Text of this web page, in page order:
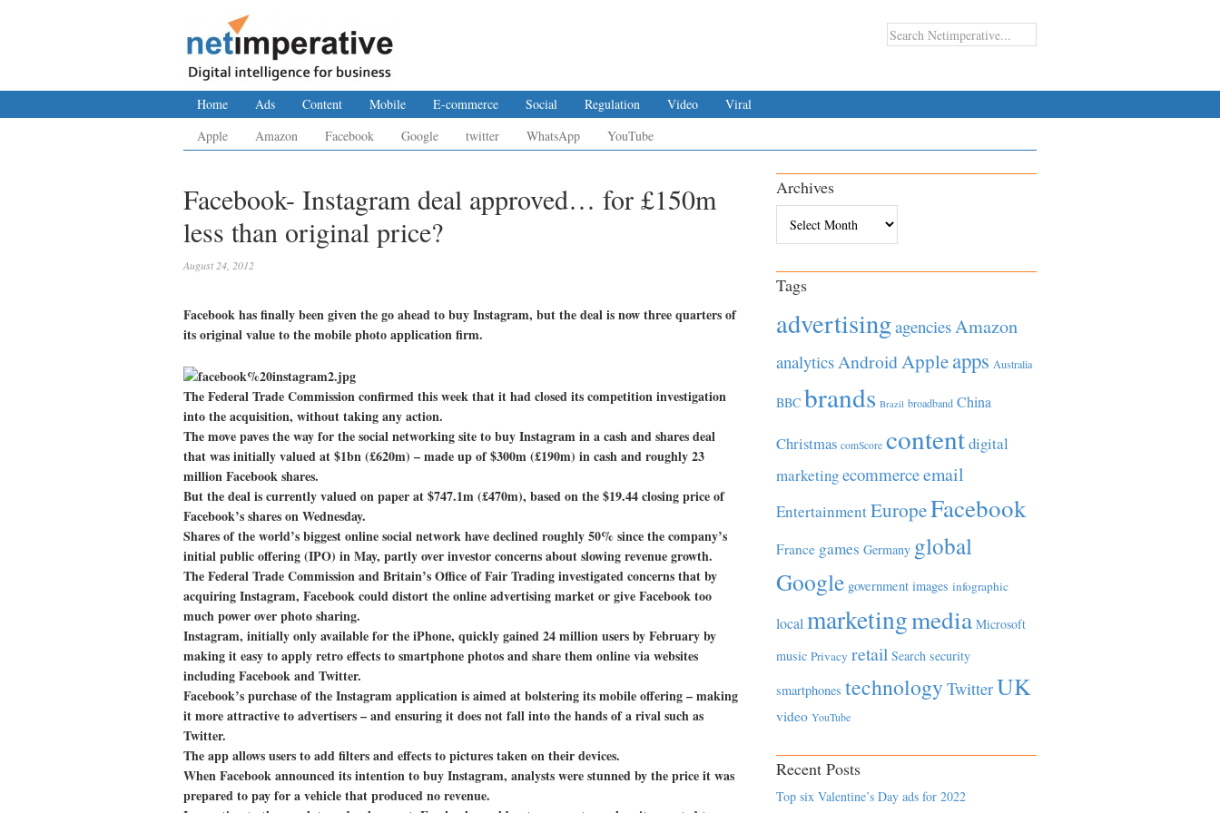
Home Ads Content Mobile E-commerce Social Regulation Video
Viral
Apple
Amazon Facebook Google twitter WhatsApp YouTube
Facebook- Instagram deal approved… for £150m
less than original price?
August 24, 2012
Facebook has finally been given the go ahead to buy Instagram, but the deal is now three quarters of
its original value to the mobile photo application firm.
The Federal Trade Commission confirmed this week that it had closed its competition investigation
into the acquisition, without taking any action.
The move paves the way for the social networking site to buy Instagram in a cash and shares deal
that was initially valued at $1bn (£620m) – made up of $300m (£190m) in cash and roughly 23
million Facebook shares.
But the deal is currently valued on paper at $747.1m (£470m), based on the $19.44 closing price of
Facebook’s shares on Wednesday.
Shares of the world’s biggest online social network have declined roughly 50% since the company’s
initial public offering (IPO) in May, partly over investor concerns about slowing revenue growth.
The Federal Trade Commission and Britain’s Office of Fair Trading investigated concerns that by
acquiring Instagram, Facebook could distort the online advertising market or give Facebook too
much power over photo sharing.
Instagram, initially only available for the iPhone, quickly gained 24 million users by February by
making it easy to apply retro effects to smartphone photos and share them online via websites
including Facebook and Twitter.
Facebook’s purchase of the Instagram application is aimed at bolstering its mobile offering – making
it more attractive to advertisers – and ensuring it does not fall into the hands of a rival such as
Twitter.
The app allows users to add filters and effects to pictures taken on their devices.
When Facebook announced its intention to buy Instagram, analysts were stunned by the price it was
prepared to pay for a vehicle that produced no revenue.
Archives
Tags
advertisingagenciesAmazon
analyticsAndroidAppleapps Australia
BBC brands Brazil broadband China
Christmas comScore contentdigital
marketingecommerceemail
EntertainmentEuropeFacebook
France games Germany global
Google government images infographic
local marketingmedia Microsoft
music Privacy retail Search security
smartphones technology TwitterUK
video YouTube
Recent Posts
Top six Valentine’s Day ads for 2022